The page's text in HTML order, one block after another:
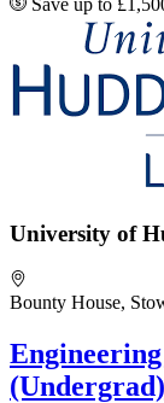
Save up to
University of
Bounty House,
(Undergrad)